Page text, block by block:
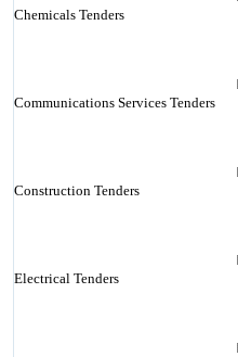
Chemicals Tenders
Communications Services Tenders
Construction Tenders
Electrical Tenders